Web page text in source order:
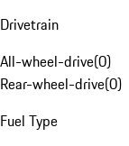
Drivetrain
All-wheel-drive(0)
Rear-wheel-drive(0)
Fuel Type